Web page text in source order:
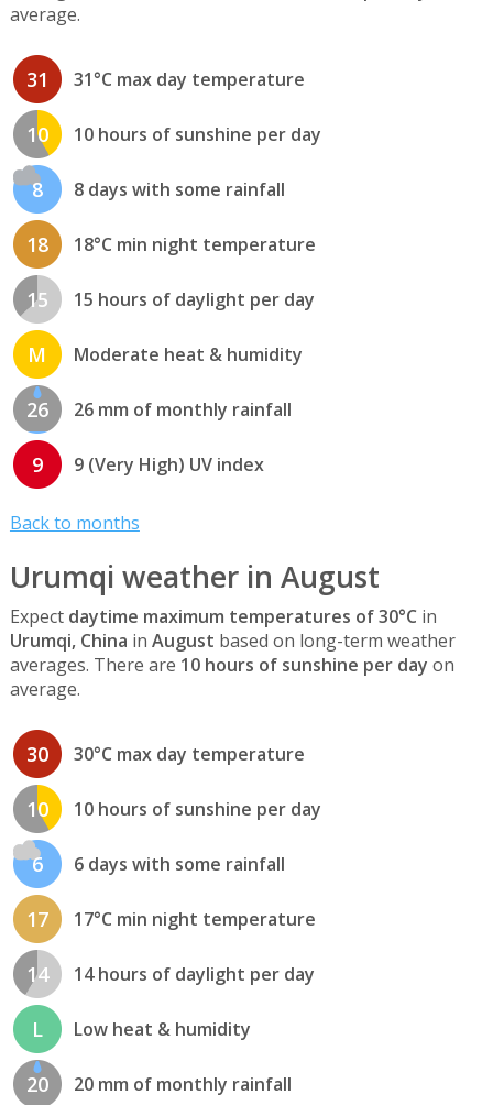
average.
31 31°C max day temperature
10 10 hours of sunshine per day
8 8 days with some rainfall
18 18°C min night temperature
15 15 hours of daylight per day
M Moderate heat & humidity
26 26 mm of monthly rainfall
9 9 (Very High) UV index
Back to months
Urumqi weather in August
Expect daytime maximum temperatures of 30°C in
Urumqi, China in August based on long-term weather
averages. There are 10 hours of sunshine per day on
average.
30 30°C max day temperature
10 10 hours of sunshine per day
6 6 days with some rainfall
17 17°C min night temperature
14 14 hours of daylight per day
L Low heat & humidity
20 20 mm of monthly rainfall